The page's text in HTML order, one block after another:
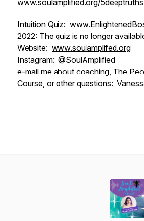
www.soulamplified.org/5deeptruths
Intuition Quiz:
2022: The quiz is no longer
Website: www.soulamplifed.org
Instagram: @SoulAmplified
e-mail me about coaching, The
Course, or other questions: